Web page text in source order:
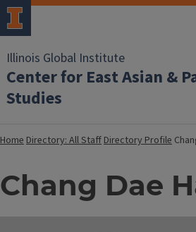
Illinois Global Institute
Center for East Asian &
Studies
HomeDirectory: All StaffDirectory Profile
Chang Dae